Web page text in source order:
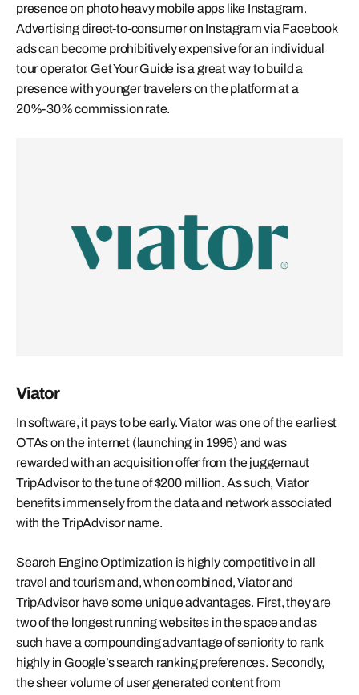
presence on photo heavy mobile apps like Instagram.
Advertising direct-to-consumer on Instagram via Facebook
ads can become prohibitively expensive for an individual
tour operator. Get Your Guide is a great way to build a
presence with younger travelers on the platform at a
20%-30% commission rate.
Viator
In software, it pays to be early. Viator was one of the earliest
OTAs on the internet (launching in 1995) and was
rewarded with an acquisition offer from the juggernaut
TripAdvisor to the tune of $200 million. As such, Viator
benefits immensely from the data and network associated
with the TripAdvisor name.
Search Engine Optimization is highly competitive in all
travel and tourism and, when combined, Viator and
TripAdvisor have some unique advantages. First, they are
two of the longest running websites in the space and as
such have a compounding advantage of seniority to rank
highly in Google’s search ranking preferences. Secondly,
the sheer volume of user generated content from